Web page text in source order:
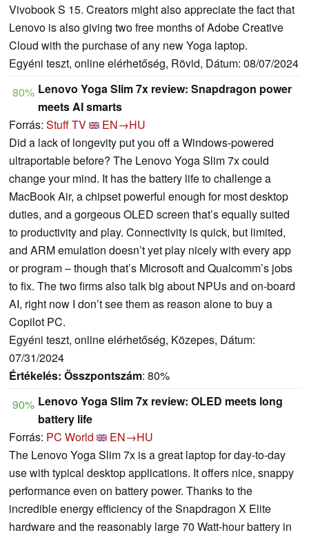
Vivobook S 15. Creators might also appreciate the fact that
Lenovo is also giving two free months of Adobe Creative
Cloud with the purchase of any new Yoga laptop.
Egyéni teszt, online elérhetőség, Rövid, Dátum: 08/07/2024
80% Lenovo Yoga Slim 7x review: Snapdragon power
meets AI smarts
Forrás: Stuff TV
EN→HU
Did a lack of longevity put you off a Windows-powered
ultraportable before? The Lenovo Yoga Slim 7x could
change your mind. It has the battery life to challenge a
MacBook Air, a chipset powerful enough for most desktop
duties, and a gorgeous OLED screen that’s equally suited
to productivity and play. Connectivity is quick, but limited,
and ARM emulation doesn’t yet play nicely with every app
or program – though that’s Microsoft and Qualcomm’s jobs
to fix. The two firms also talk big about NPUs and on-board
AI, right now I don’t see them as reason alone to buy a
Copilot PC.
Egyéni teszt, online elérhetőség, Közepes, Dátum:
07/31/2024
Értékelés: Összpontszám: 80%
90% Lenovo Yoga Slim 7x review: OLED meets long
battery life
Forrás: PC World
EN→HU
The Lenovo Yoga Slim 7x is a great laptop for day-to-day
use with typical desktop applications. It offers nice, snappy
performance even on battery power. Thanks to the
incredible energy efficiency of the Snapdragon X Elite
hardware and the reasonably large 70 Watt-hour battery in